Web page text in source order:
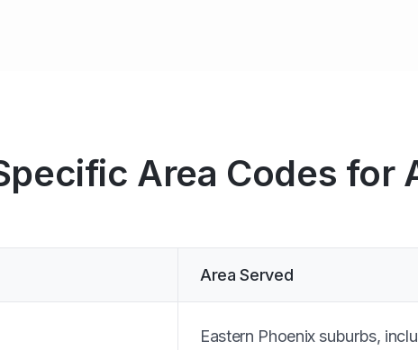
Area Codes for
Area Served
Eastern Phoenix suburbs,